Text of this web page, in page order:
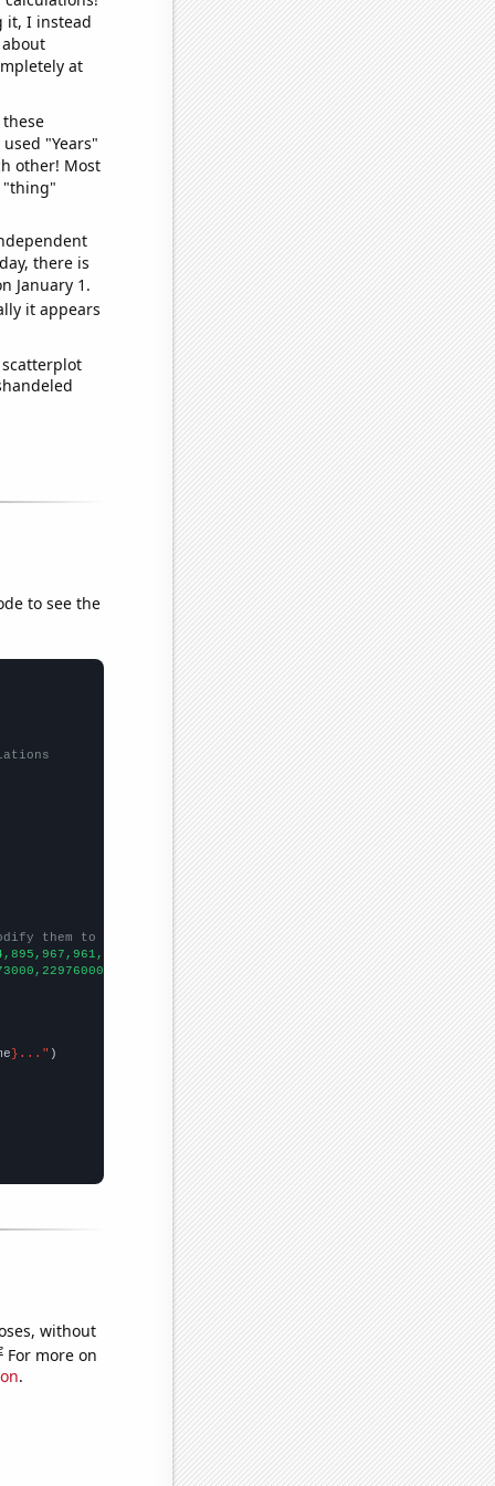
it, I instead
at
"Years"
other! Most
"thing"
there is
January 1.
it appears
to see the
them to be any two sets of numbers
}..."
without
For more on
.